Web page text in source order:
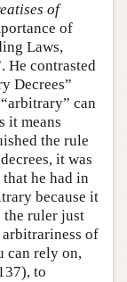
of
of
Laws,
He contrasted
Decrees”
can
it means
the rule
it was
he had in
because it
the ruler just
of
can rely on,
to